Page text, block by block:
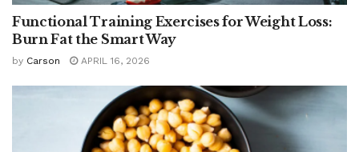
Functional Training Exercises for Weight Loss:
Burn Fat the Smart Way
by Carson APRIL 16, 2026